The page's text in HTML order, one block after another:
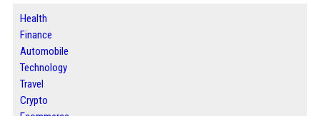
Health
Finance
Automobile
Technology
Travel
Crypto